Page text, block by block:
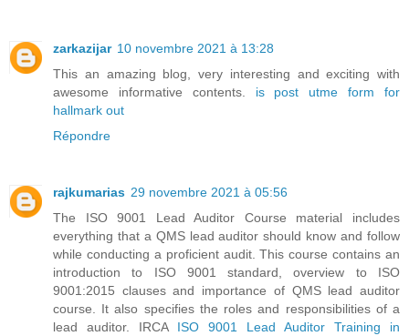
zarkazijar 10 novembre 2021 à 13:28
This an amazing blog, very interesting and exciting with
awesome informative contents. is post utme form for
hallmark out
Répondre
rajkumarias 29 novembre 2021 à 05:56
The ISO 9001 Lead Auditor Course material includes
everything that a QMS lead auditor should know and follow
while conducting a proficient audit. This course contains an
introduction to ISO 9001 standard, overview to ISO
9001:2015 clauses and importance of QMS lead auditor
course. It also specifies the roles and responsibilities of a
lead auditor. IRCA ISO 9001 Lead Auditor Training in